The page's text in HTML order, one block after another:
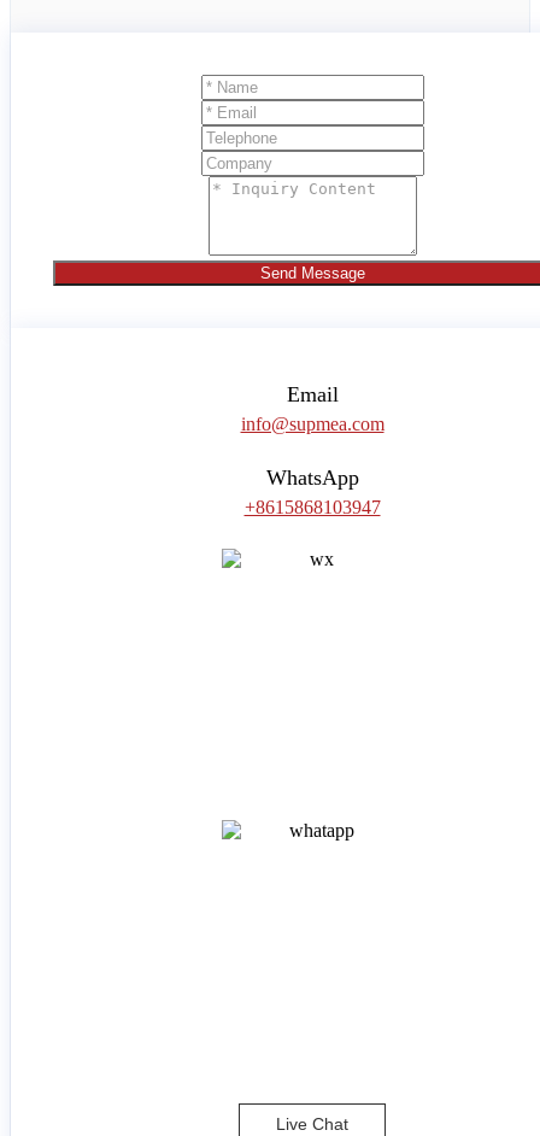
Send Message
Email
info@supmea.com
WhatsApp
+8615868103947
Live Chat